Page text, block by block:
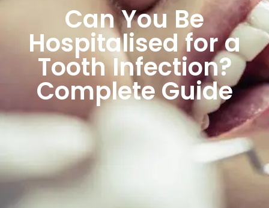
Can You Be
Hospitalised for a
Tooth Infection?
Complete Guide